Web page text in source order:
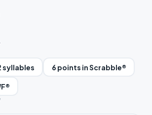
syllables 6 points in Scrabble®